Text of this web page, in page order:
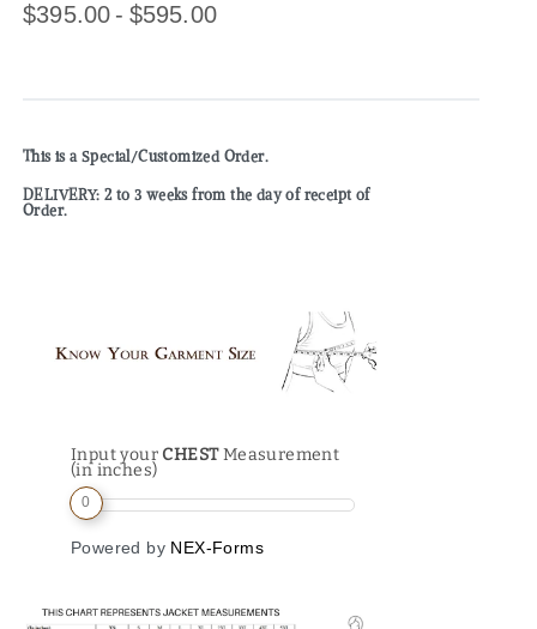
$395.00 $595.00
This is a Special/Customized Order.
DELIVERY: 2 to 3 weeks from the day of receipt of
Order.
Input your CHESTMeasurement
(in inches)
0
Powered by NEX-Forms